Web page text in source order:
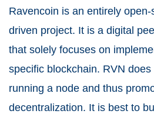
Ravencoin is an entirely
driven project. It is a digital
that solely focuses on
specific blockchain. RVN
running a node and thus
decentralization. It is best to